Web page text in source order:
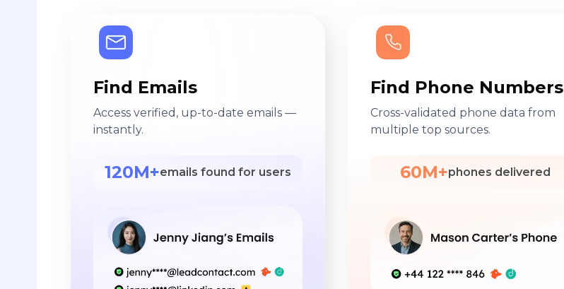
Find Emails
Access verified, up-to-date emails —
instantly.
120M+emails found for users
Find Phone Numbers
Cross-validated phone data from
multiple top sources.
60M+phones delivered